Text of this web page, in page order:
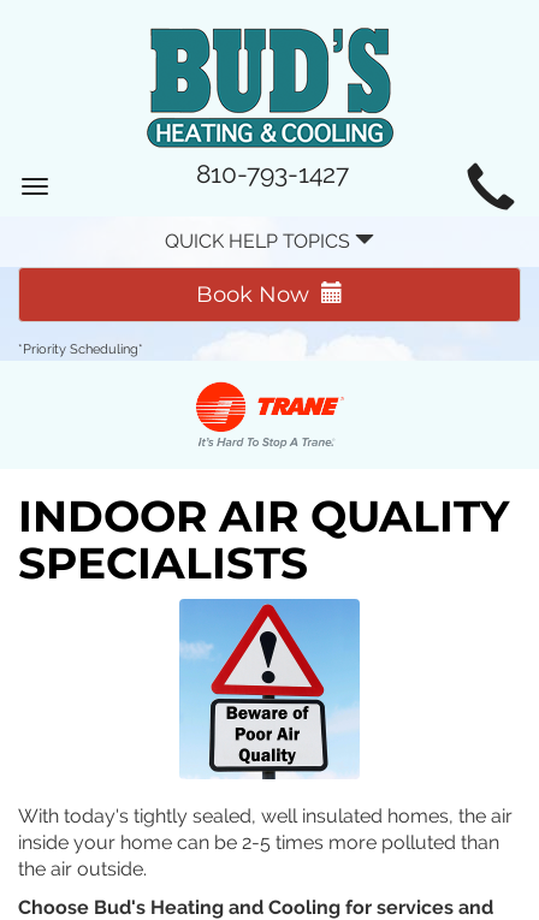
MAIN
NAVIGATION
Toggle
810-793-1427
QUICK HELP TOPICS
Book Now
*Priority Scheduling*
INDOOR AIR QUALITY
SPECIALISTS
With today's tightly sealed, well insulated homes, the air
inside your home can be 2-5 times more polluted than
the air outside.
Choose Bud's Heating and Cooling for services and